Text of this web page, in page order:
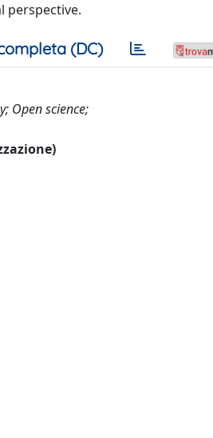
perspective.
(DC)
Open science;